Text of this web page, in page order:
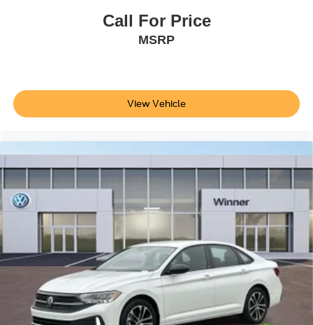
confirm availability, accuracy and schedule an inspection.
The Winner Automotive group offers the details of this
list the vehicle
Call For Price
MSRP
View Vehicle